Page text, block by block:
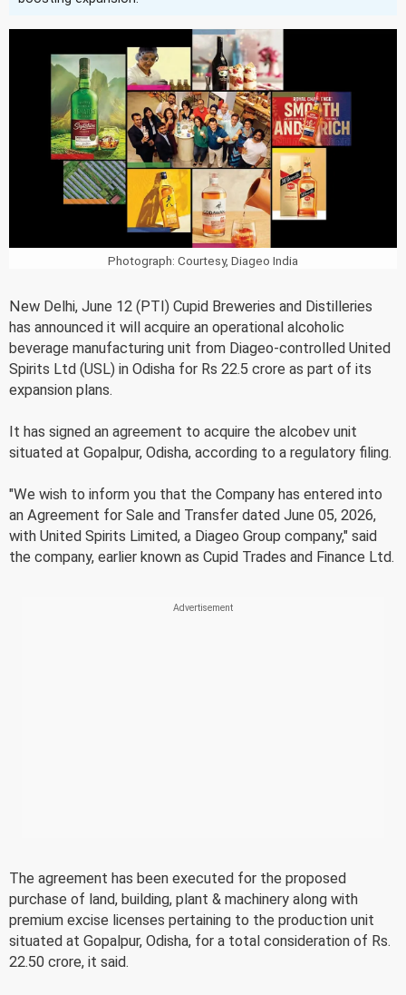
Photograph: Courtesy, Diageo India
New Delhi, June 12 (PTI) Cupid Breweries and Distilleries
has announced it will acquire an operational alcoholic
beverage manufacturing unit from Diageo-controlled United
Spirits Ltd (USL) in Odisha for Rs 22.5 crore as part of its
expansion plans.
It has signed an agreement to acquire the alcobev unit
situated at Gopalpur, Odisha, according to a regulatory filing.
"We wish to inform you that the Company has entered into
an Agreement for Sale and Transfer dated June 05, 2026,
with United Spirits Limited, a Diageo Group company," said
the company, earlier known as Cupid Trades and Finance Ltd.
The agreement has been executed for the proposed
purchase of land, building, plant & machinery along with
premium excise licenses pertaining to the production unit
situated at Gopalpur, Odisha, for a total consideration of Rs.
22.50 crore, it said.